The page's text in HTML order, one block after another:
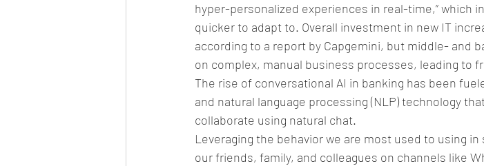
hyper-personalized experiences in real-time,” which
quicker to adapt to. Overall investment in new IT
according to a report by Capgemini, but middle- and
on complex, manual business processes, leading to
The rise of conversational AI in banking has been
and natural language processing (NLP) technology
collaborate using natural chat.
Leveraging the behavior we are most used to using
our friends, family, and colleagues on channels like